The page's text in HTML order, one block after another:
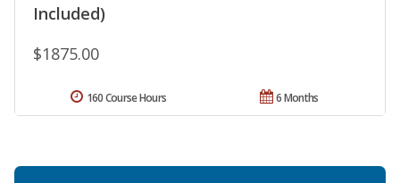
Included)
$1875.00
6 Months
160 Course Hours